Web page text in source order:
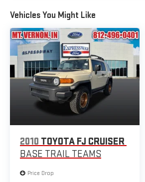
Vehicles You Might Like
2010 TOYOTA FJ CRUISER
BASE TRAIL TEAMS
Price Drop